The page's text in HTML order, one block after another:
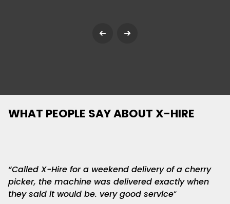
WHAT PEOPLE SAY ABOUTX-HIRE
“Called X-Hire for a weekend delivery of a cherry
picker, the machine was delivered exactly when
they said it would be. very good service“